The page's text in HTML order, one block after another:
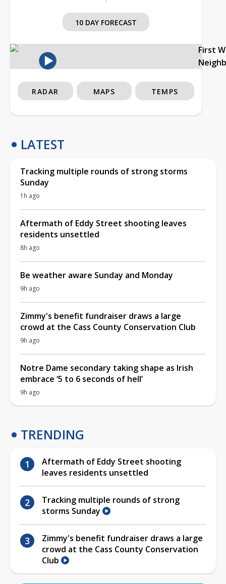
10 DAY FORECAST
First
RADAR MAPS TEMPS
LATEST
Tracking multiple rounds of strong storms
Sunday
1h ago
Aftermath of Eddy Street shooting leaves
residents unsettled
8h ago
Be weather aware Sunday and Monday
9h ago
Zimmy's benefit fundraiser draws a large
crowd at the Cass County Conservation Club
9h ago
Notre Dame secondary taking shape as Irish
embrace ‘5 to 6 seconds of hell’
9h ago
TRENDING
Aftermath of Eddy Street shooting
leaves residents unsettled
Tracking multiple rounds of strong
storms Sunday
Zimmy's benefit fundraiser draws a large
crowd at the Cass County Conservation
Club